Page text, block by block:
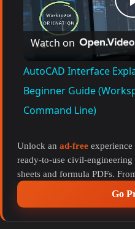
Watch on
AutoCAD Interface
Beginner Guide
Command Line)
Unlock an ad-free
ready-to-use civil-engineering
sheets and formula PDFs.
Go